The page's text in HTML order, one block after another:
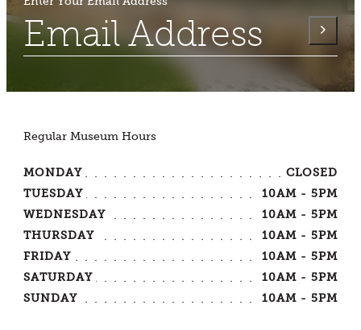
Regular Museum Hours
MONDAY
CLOSED
TUESDAY
10AM - 5PM
WEDNESDAY
10AM - 5PM
THURSDAY
10AM - 5PM
FRIDAY
10AM - 5PM
SATURDAY
10AM - 5PM
SUNDAY
10AM - 5PM